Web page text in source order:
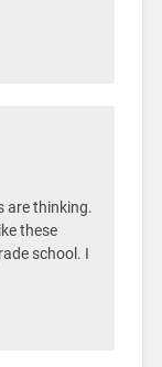
are thinking.
these
school. I